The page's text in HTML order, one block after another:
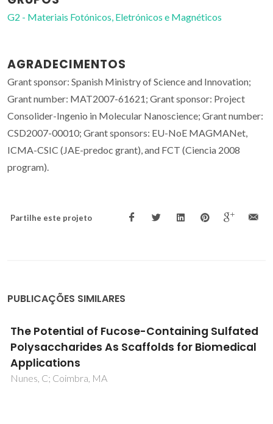
G2 - Materiais Fotónicos, Eletrónicos e Magnéticos
AGRADECIMENTOS
Grant sponsor: Spanish Ministry of Science and Innovation;
Grant number: MAT2007-61621; Grant sponsor: Project
Consolider-Ingenio in Molecular Nanoscience; Grant number:
CSD2007-00010; Grant sponsors: EU-NoE MAGMANet,
ICMA-CSIC (JAE-predoc grant), and FCT (Ciencia 2008
program).
Partilhe este projeto
PUBLICAÇÕES SIMILARES
Cholinium-Based Poly(ionic liquid)s:
Synthesis, Characterization, and Application
as Biocompatible Ion Gels and Cellulose
Coatings